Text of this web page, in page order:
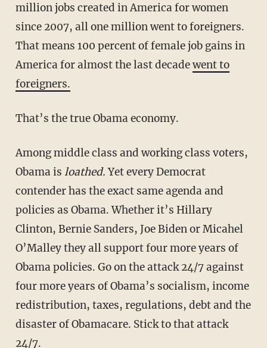
million jobs created in America for women
since 2007, all one million went to foreigners.
That means 100 percent of female job gains in
America for almost the last decadewent to
foreigners.
That’s the true Obama economy.
Among middle class and working class voters,
Obama is loathed.Yet every Democrat
contender has the exact same agenda and
policies as Obama. Whether it’s Hillary
Clinton, Bernie Sanders, Joe Biden or Micahel
O’Malley they all support four more years of
Obama policies. Go on the attack 24/7 against
four more years of Obama’s socialism, income
redistribution, taxes, regulations, debt and the
disaster of Obamacare. Stick to that attack
24/7.